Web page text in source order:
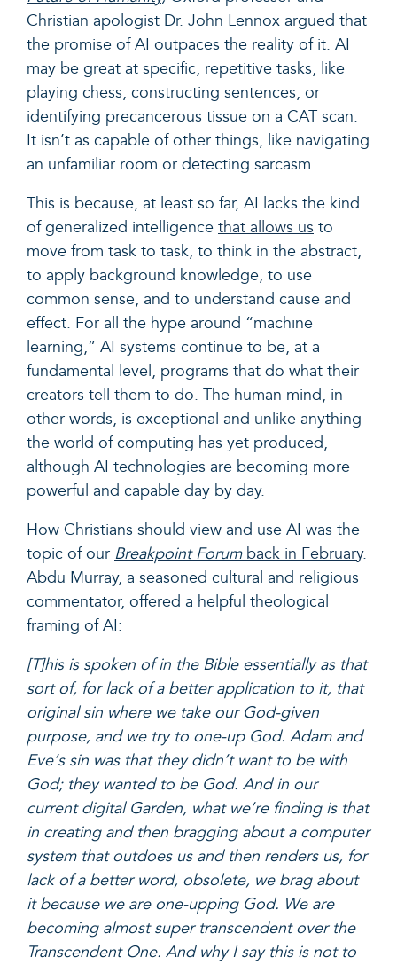
Christian apologist Dr. John Lennox argued that
the promise of AI outpaces the reality of it. AI
may be great at specific, repetitive tasks, like
playing chess, constructing sentences, or
identifying precancerous tissue on a CAT scan.
It isn’t as capable of other things, like navigating
an unfamiliar room or detecting sarcasm.
This is because, at least so far, AI lacks the kind
of generalized intelligence that allows us to
move from task to task, to think in the abstract,
to apply background knowledge, to use
common sense, and to understand cause and
effect. For all the hype around “machine
learning,” AI systems continue to be, at a
fundamental level, programs that do what their
creators tell them to do. The human mind, in
other words, is exceptional and unlike anything
the world of computing has yet produced,
although AI technologies are becoming more
powerful and capable day by day.
How Christians should view and use AI was the
topic of our Breakpoint Forumback in February.
Abdu Murray, a seasoned cultural and religious
commentator, offered a helpful theological
framing of AI:
[T]his is spoken of in the Bible essentially as that
sort of, for lack of a better application to it, that
original sin where we take our God-given
purpose, and we try to one-up God. Adam and
Eve‘s sin was that they didn’t want to be with
God; they wanted to be God. And in our
current digital Garden, what we’re finding is that
in creating and then bragging about a computer
system that outdoes us and then renders us, for
lack of a better word, obsolete, we brag about
it because we are one-upping God. We are
becoming almost super transcendent over the
Transcendent One. And why I say this is not to